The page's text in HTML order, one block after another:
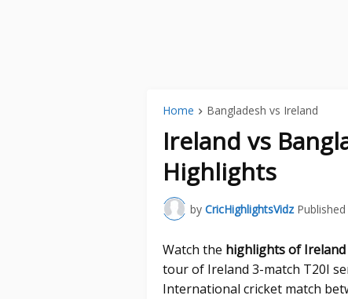
Home Bangladesh vs Ireland
Ireland vs
Highlights
by CricHighlightsVidz
Watch the highlights of Ireland
tour of Ireland 3-match T20I
International cricket match